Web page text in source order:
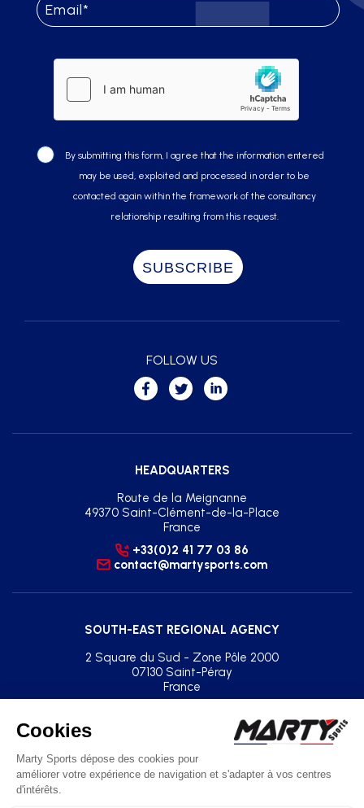
By submitting this form, I agree that the information entered
may be used, exploited and processed in order to be
contacted again within the framework of the consultancy
relationship resulting from this request.
HEADQUARTERS
Route de la Meignanne
49370 Saint-Clément-de-la-Place
France
+33(0)2 41 77 03 86
contact@martysports.com
SOUTH-EAST REGIONAL AGENCY
2 Square du Sud - Zone Pôle 2000
07130 Saint-Péray
France
agence.sud.est@martysports.com
FOLLOW US